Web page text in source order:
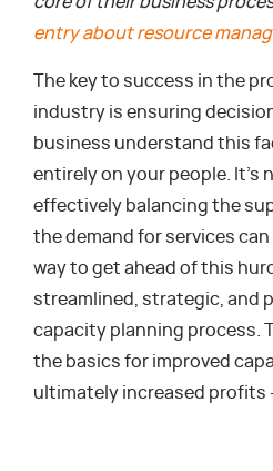
entry about resource
The key to success in the
industry is ensuring
business understand this
entirely on your people. It’s
effectively balancing the
the demand for services can
way to get ahead of this
streamlined, strategic, and
capacity planning process.
the basics for improved
ultimately increased profits